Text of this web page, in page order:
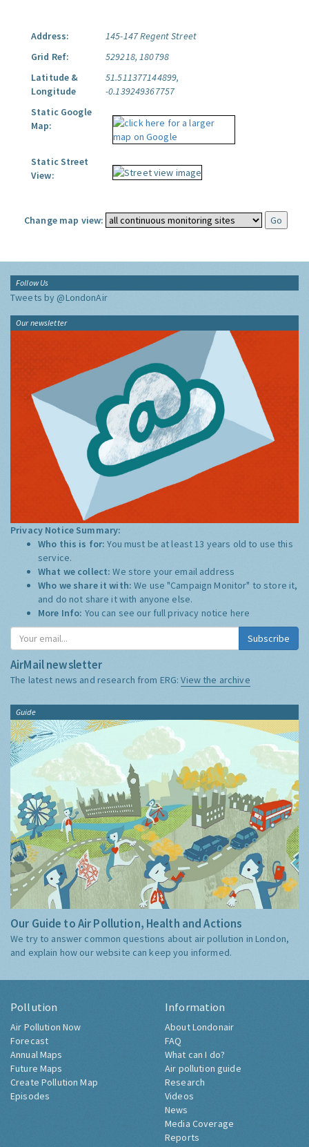
Address:
145-147 Regent Street
Grid Ref:
529218, 180798
Latitude &
Longitude
51.511377144899,
-0.139249367757
Static Google
Map:
Static Street
View:
Change map view:
Follow Us
Tweets by @LondonAir
Our newsletter
Privacy Notice Summary:
Who this is for:You must be at least 13 years old to use this
service.
What we collect:We store your email address
Who we share it with:We use "Campaign Monitor" to store it,
and do not share it with anyone else.
More Info: You can see our full privacy notice here
Subscribe
AirMail newsletter
The latest news and research from ERG:View the archive
Guide
Our Guide to Air Pollution, Health and Actions
We try to answer common questions about air pollution in London,
and explain how our website can keep you informed.
Pollution
Air Pollution Now
Forecast
Annual Maps
Future Maps
Create Pollution Map
Episodes
Information
About Londonair
FAQ
What can I do?
Air pollution guide
Research
Videos
News
Media Coverage
Reports